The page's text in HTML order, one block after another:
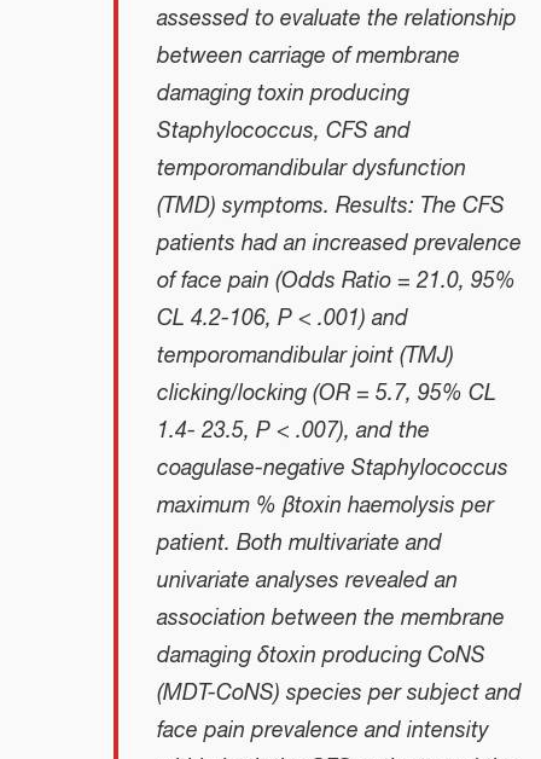
assessed to evaluate the relationship
between carriage of membrane
damaging toxin producing
Staphylococcus, CFS and
temporomandibular dysfunction
(TMD) symptoms. Results: The CFS
patients had an increased prevalence
of face pain (Odds Ratio = 21.0, 95%
CL 4.2-106, P < .001) and
temporomandibular joint (TMJ)
clicking/locking (OR = 5.7, 95% CL
1.4- 23.5, P < .007), and the
coagulase-negative Staphylococcus
maximum% βtoxin haemolysis per
patient. Both multivariate and
univariate analyses revealed an
association between the membrane
damaging δtoxin producing CoNS
(MDT-CoNS) species per subject and
face pain prevalence and intensity